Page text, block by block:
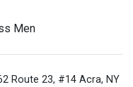
Men
Route 23, #14 Acra, NY